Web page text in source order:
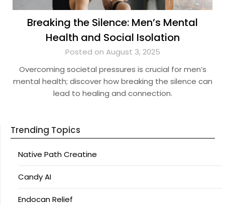
Breaking the Silence: Men’s Mental
Health and Social Isolation
Posted on August 3, 2025
Overcoming societal pressures is crucial for men’s
mental health; discover how breaking the silence can
lead to healing and connection.
Trending Topics
Native Path Creatine
Candy AI
Endocan Relief